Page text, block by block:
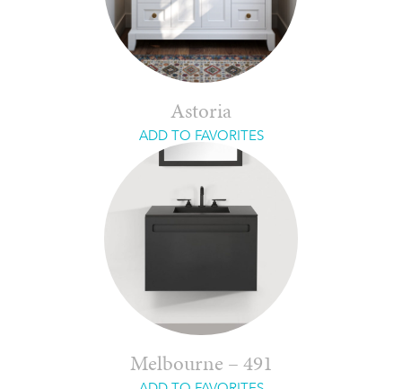
Astoria
ADD TO FAVORITES
Melbourne – 491